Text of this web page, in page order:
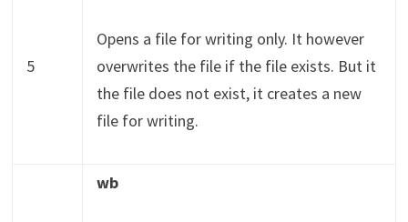
5
Opens a file for writing only. It however
overwrites the file if the file exists. But it
the file does not exist, it creates a new
file for writing.
wb